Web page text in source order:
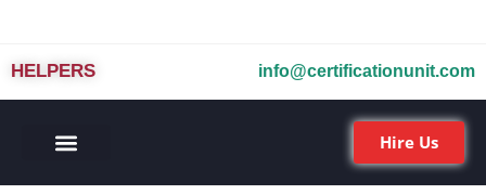
HELPERS info@certificationunit.com
Hire Us